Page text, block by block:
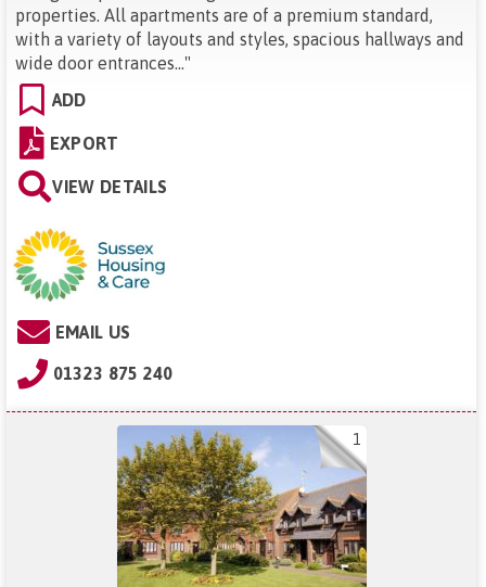
properties. All apartments are of a premium standard,
with a variety of layouts and styles, spacious hallways and
wide door entrances..."
ADD
EXPORT
VIEW DETAILS
EMAIL US
01323 875 240
1